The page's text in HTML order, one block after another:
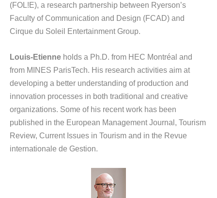
(FOL!E), a research partnership between Ryerson’s
Faculty of Communication and Design (FCAD) and
Cirque du Soleil Entertainment Group.
Louis-Etienne holds a Ph.D. from HEC Montréal and
from MINES ParisTech. His research activities aim at
developing a better understanding of production and
innovation processes in both traditional and creative
organizations. Some of his recent work has been
published in the European Management Journal, Tourism
Review, Current Issues in Tourism and in the Revue
internationale de Gestion.